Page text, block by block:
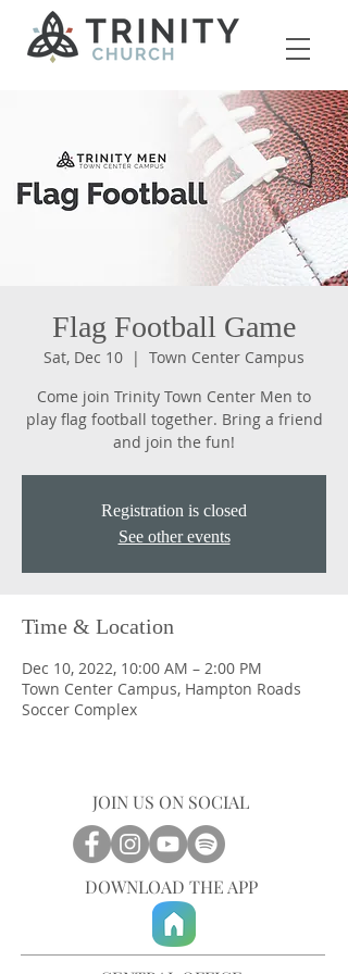
Flag Football Game
Sat, Dec 10
  |
Town Center Campus
Come join Trinity Town Center Men to
play flag football together. Bring a friend
and join the fun!
Registration is closed
See other events
Time & Location
Dec 10, 2022, 10:00 AM – 2:00 PM
Town Center Campus, Hampton Roads
Soccer Complex
JOIN US ON SOCIAL
DOWNLOAD THE APP